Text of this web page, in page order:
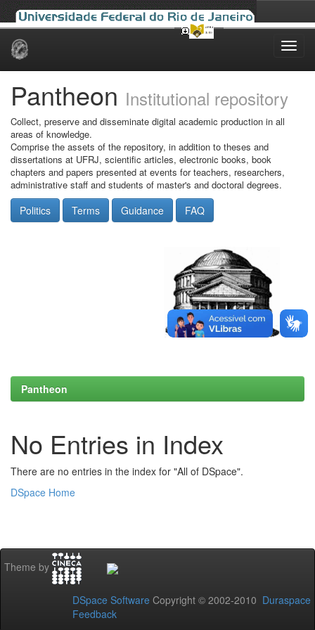
Skip
Pantheon Institutional repository
Collect, preserve and disseminate digital academic production in all
areas of knowledge.
Comprise the assets of the repository, in addition to theses and
dissertations at UFRJ, scientific articles, electronic books, book
chapters and papers presented at events for teachers, researchers,
administrative staff and students of master's and doctoral degrees.
Politics Terms Guidance FAQ
Pantheon
No Entries in Index
There are no entries in the index for "All of DSpace".
DSpace Home
Theme by
DSpace Software Copyright © 2002-2010 Duraspace
Feedback